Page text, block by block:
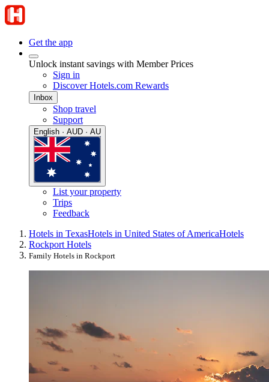
Get the app
Unlock instant savings with Member Prices
Sign in
Discover Hotels.com Rewards
Inbox
Shop travel
Support
English · AUD · AU
List your property
Trips
Feedback
Hotels in TexasHotels in United States of AmericaHotels
Rockport Hotels
Family Hotels in Rockport